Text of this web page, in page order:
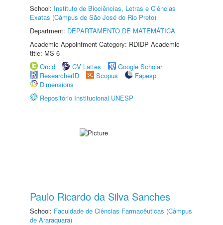
School: Instituto de Biociências, Letras e Ciências
Exatas (Câmpus de São José do Rio Preto)
Department: DEPARTAMENTO DE MATEMÁTICA
Academic Appointment Category: RDIDP Academic
title: MS-6
Orcid
CV Lattes
Google Scholar
ResearcherID
Scopus
Fapesp
Dimensions
Repositório Institucional UNESP
Paulo Ricardo da Silva Sanches
School: Faculdade de Ciências Farmacêuticas (Câmpus
de Araraquara)